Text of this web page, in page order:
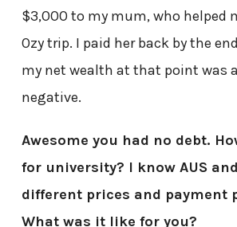
$3,000 to my mum, who helped
Ozy trip. I paid her back by the
my net wealth at that point was
negative.
Awesome you had no debt.
for university? I know AUS
different prices and payment
What was it like for you?